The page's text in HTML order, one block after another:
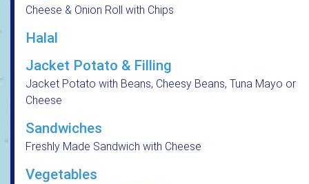
Cheese & Onion Roll with Chips
Halal
Jacket Potato & Filling
Jacket Potato with Beans, Cheesy Beans, Tuna Mayo or
Cheese
Sandwiches
Freshly Made Sandwich with Cheese
Vegetables